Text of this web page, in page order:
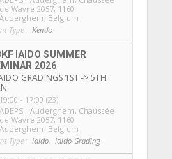
de Wavre 2057, 1160
Auderghem, Belgium
Type : Kendo
IAIDO SUMMER
2026
GRADINGS 1ST -> 5TH
19:00 - 17:00 (23)
ADEPS - Auderghem, Chaussée
de Wavre 2057, 1160
Auderghem, Belgium
Type : Iaido, Iaido Grading